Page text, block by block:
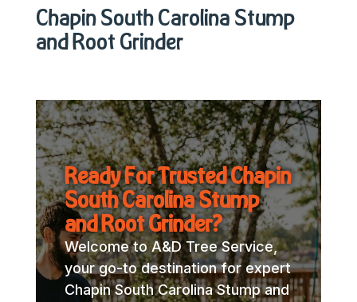
Chapin South Carolina Stump
and Root Grinder
Ready For Trusted Chapin
South Carolina Stump
and Root Grinder?
Welcome to A&D Tree Service,
your go-to destination for expert
Chapin South Carolina Stump and